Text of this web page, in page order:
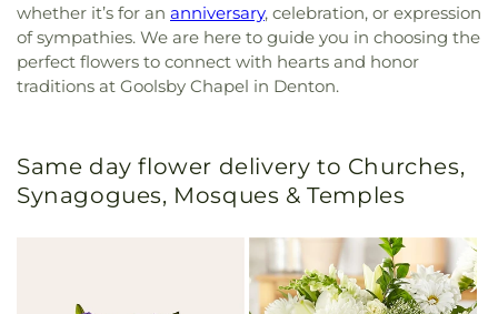
whether it’s for an anniversary, celebration, or expression
of sympathies. We are here to guide you in choosing the
perfect flowers to connect with hearts and honor
traditions at Goolsby Chapel in Denton.
Same day flower delivery to Churches,
Synagogues, Mosques & Temples